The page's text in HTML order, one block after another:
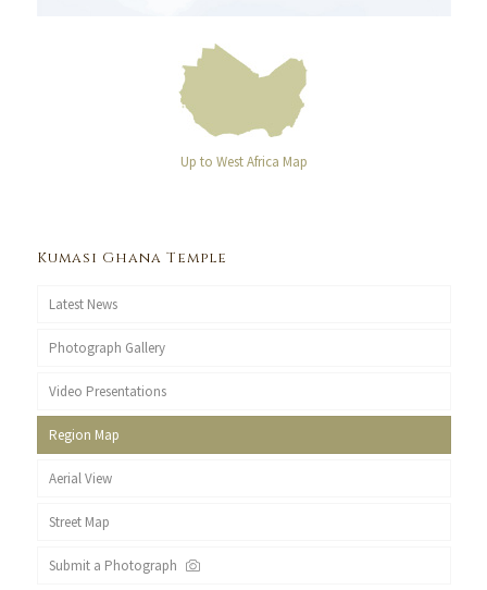
Up to West Africa Map
Kumasi Ghana Temple
Latest News
Photograph Gallery
Video Presentations
Region Map
Aerial View
Street Map
Submit a Photograph